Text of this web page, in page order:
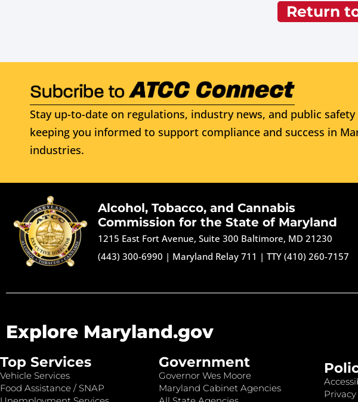
Return
Stay up-to-date on regulations, industry news, and public
keeping you informed to support compliance and success in
industries.
Alcohol, Tobacco, and Cannabis
Commission for the State of Maryland
1215 East Fort Avenue, Suite 300 Baltimore, MD 21230
(443) 300-6990 | Maryland Relay 711 |TTY (410) 260-7157
Explore Maryland.gov
Top Services
Vehicle Services
Food Assistance / SNAP
Government
Governor Wes Moore
Maryland Cabinet Agencies